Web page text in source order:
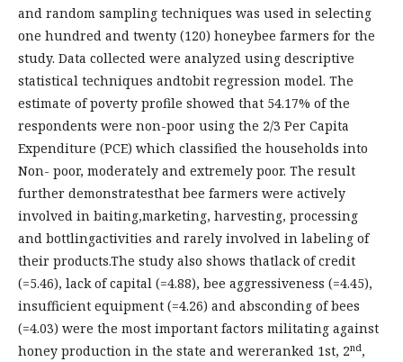
and random sampling techniques was used in selecting
one hundred and twenty (120) honeybee farmers for the
study. Data collected were analyzed using descriptive
statistical techniques andtobit regression model. The
estimate of poverty profile showed that 54.17% of the
respondents were non-poor using the 2/3 Per Capita
Expenditure (PCE) which classified the households into
Non- poor, moderately and extremely poor. The result
further demonstratesthat bee farmers were actively
involved in baiting,marketing, harvesting, processing
and bottlingactivities and rarely involved in labeling of
their products.The study also shows thatlack of credit
(=5.46), lack of capital (=4.88), bee aggressiveness (=4.45),
insufficient equipment (=4.26) and absconding of bees
(=4.03) were the most important factors militating against
honey production in the state and wereranked 1st, 2nd,